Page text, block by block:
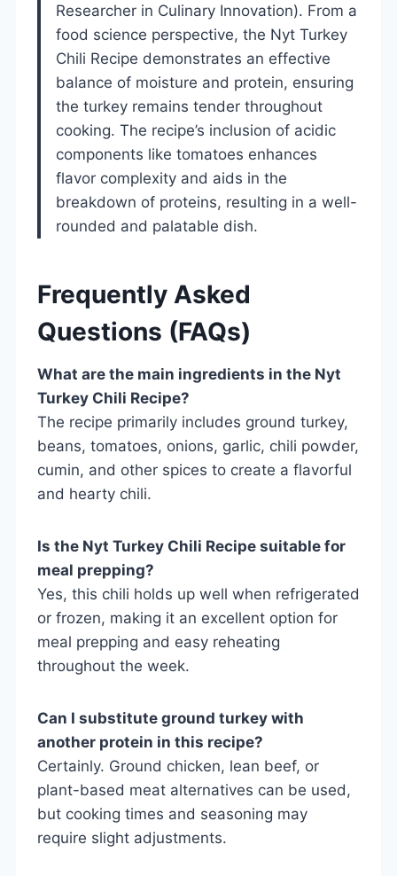
Researcher in Culinary Innovation). From a
food science perspective, the Nyt Turkey
Chili Recipe demonstrates an effective
balance of moisture and protein, ensuring
the turkey remains tender throughout
cooking. The recipe’s inclusion of acidic
components like tomatoes enhances
flavor complexity and aids in the
breakdown of proteins, resulting in a well-
rounded and palatable dish.
Frequently Asked
Questions (FAQs)
What are the main ingredients in the Nyt
Turkey Chili Recipe?
The recipe primarily includes ground turkey,
beans, tomatoes, onions, garlic, chili powder,
cumin, and other spices to create a flavorful
and hearty chili.
Is the Nyt Turkey Chili Recipe suitable for
meal prepping?
Yes, this chili holds up well when refrigerated
or frozen, making it an excellent option for
meal prepping and easy reheating
throughout the week.
Can I substitute ground turkey with
another protein in this recipe?
Certainly. Ground chicken, lean beef, or
plant-based meat alternatives can be used,
but cooking times and seasoning may
require slight adjustments.